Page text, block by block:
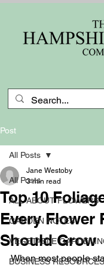
Post
All Posts
ALL ABOUT FLOWERS
GARDEN NOTES
VEGETABLE
BUSINESS RESOURCES
All Posts
Top 10
Every Flower
Should Grow
Jane Westoby
3 min read
When most people